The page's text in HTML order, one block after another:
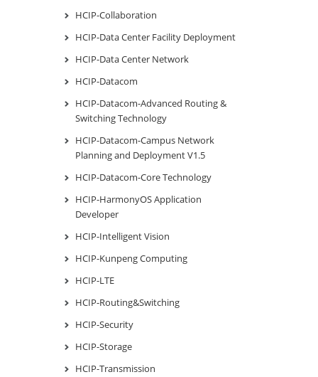
HCIP-Collaboration
HCIP-Data Center Facility Deployment
HCIP-Data Center Network
HCIP-Datacom
HCIP-Datacom-Advanced Routing &
Switching Technology
HCIP-Datacom-Campus Network
Planning and Deployment V1.5
HCIP-Datacom-Core Technology
HCIP-HarmonyOS Application
Developer
HCIP-Intelligent Vision
HCIP-Kunpeng Computing
HCIP-LTE
HCIP-Routing&Switching
HCIP-Security
HCIP-Storage
HCIP-Transmission